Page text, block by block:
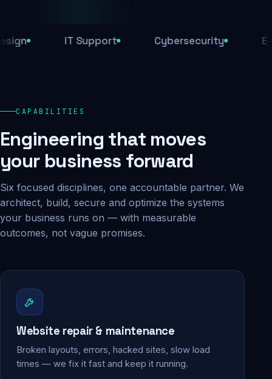
Daily backups
IT Support Cybersecurity E-
CAPABILITIES
Engineering that moves
your business forward
Six focused disciplines, one accountable partner. We
architect, build, secure and optimize the systems
your business runs on — with measurable
outcomes, not vague promises.
Website repair & maintenance
Broken layouts, errors, hacked sites, slow load
times — we fix it fast and keep it running.